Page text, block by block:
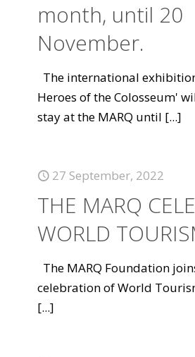
month, until 20
November.
The international
Heroes of the Colosseum'
stay at the MARQ until [...]
27 September, 2022
THE MARQ
WORLD
The MARQ Foundation
celebration of World
[...]